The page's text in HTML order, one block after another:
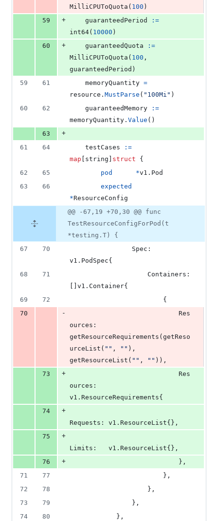
MilliCPUToQuota ( 100 )
59
+ guaranteedPeriod
:=
int64( 10000 )
60
+ guaranteedQuota
:=
MilliCPUToQuota ( 100
guaranteedPeriod )
59
61 memoryQuantity =
resource . MustParse ( "100Mi" )
60
62 guaranteedMemory
:=
memoryQuantity . Value ()
63
+
61
64 testCases
:=
map
string struct {
62
65 pod *v1. Pod
63
66
expected
*ResourceConfig
@@ -67,19 +70,30 @@ func
TestResourceConfigForPod(t
*testing.T) {
67
70 Spec :
v1. PodSpec{
68
71 Containers :
[]v1. Container{
69
72
						{
70
-
Res
ources
getResourceRequirements ( getReso
urceList ( "" , ""
getResourceList ( "" , "" )),
73
+
Res
ources :
v1. ResourceRequirements{
74
+
Requests : v1. ResourceList{},
75
+
Limits :   v1. ResourceList{},
76
+
							},
71
77
						},
72
78
					},
73
79
				},
74
80
			},